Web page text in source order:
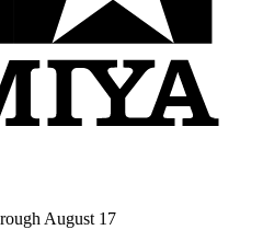
August 17